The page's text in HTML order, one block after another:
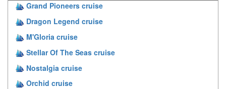
Grand Pioneers cruise
Dragon Legend cruise
M'Gloria cruise
Stellar Of The Seas cruise
Nostalgia cruise
Orchid cruise